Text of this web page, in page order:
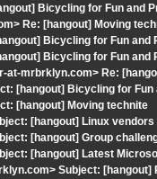
Bicycling for Fun and
Re: [hangout] Moving
Bicycling for Fun and
Bicycling for Fun and
at-mrbrklyn.com> Re:
[hangout] Bicycling for Fun
[hangout] Moving technite
[hangout] Linux
[hangout] Group
[hangout] Latest
Subject: